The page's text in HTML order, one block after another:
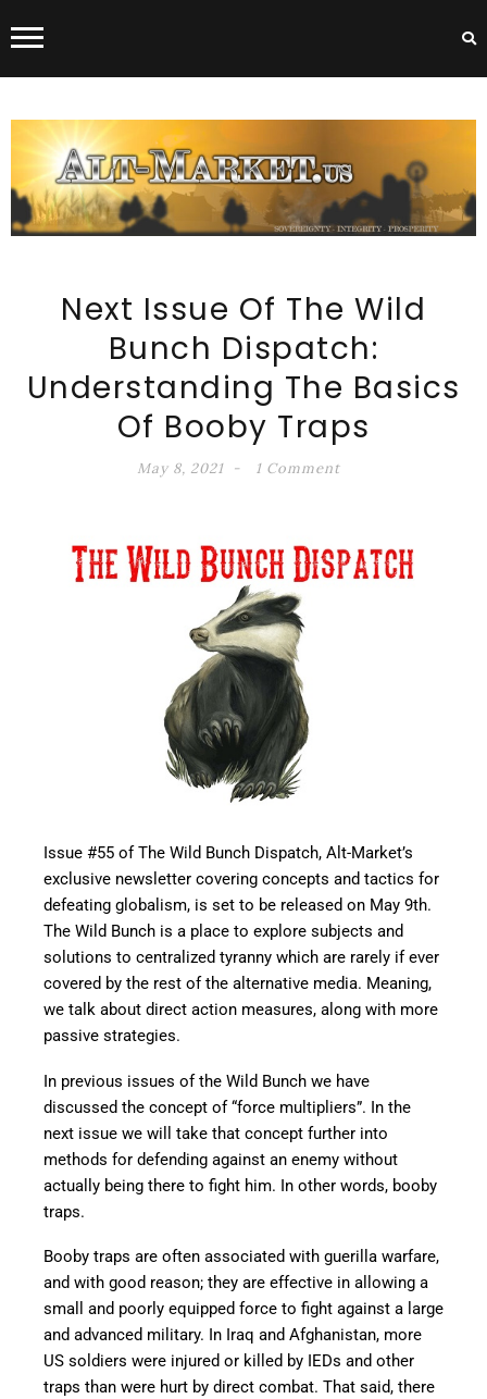
Next Issue Of The Wild
Bunch Dispatch:
Understanding The Basics
Of Booby Traps
May 8, 2021 1 Comment
Issue #55 of The Wild Bunch Dispatch, Alt-Market’s
exclusive newsletter covering concepts and tactics for
defeating globalism, is set to be released on May 9th.
The Wild Bunch is a place to explore subjects and
solutions to centralized tyranny which are rarely if ever
covered by the rest of the alternative media. Meaning,
we talk about direct action measures, along with more
passive strategies.
In previous issues of the Wild Bunch we have
discussed the concept of “force multipliers”. In the
next issue we will take that concept further into
methods for defending against an enemy without
actually being there to fight him. In other words, booby
traps.
Booby traps are often associated with guerilla warfare,
and with good reason; they are effective in allowing a
small and poorly equipped force to fight against a large
and advanced military. In Iraq and Afghanistan, more
US soldiers were injured or killed by IEDs and other
traps than were hurt by direct combat. That said, there